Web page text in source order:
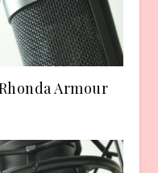
Armour